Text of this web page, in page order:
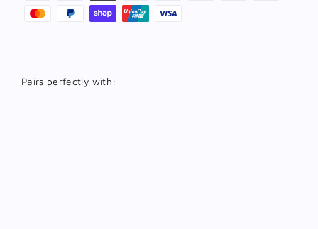
Pairs perfectly with: